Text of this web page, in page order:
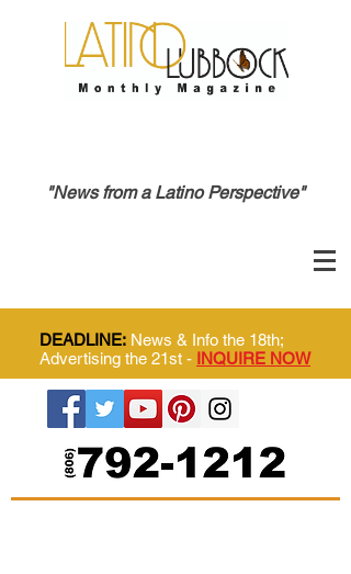
"News from a Latino Perspective"
DEADLINE: News & Info the 18th;
Advertising the 21st - INQUIRE NOW